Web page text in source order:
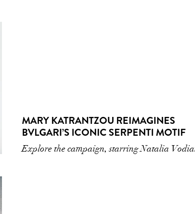
MARY KATRANTZOU REIMAGINES
BVLGARI’S ICONIC SERPENTI MOTIF
Explore the campaign, starring Natalia